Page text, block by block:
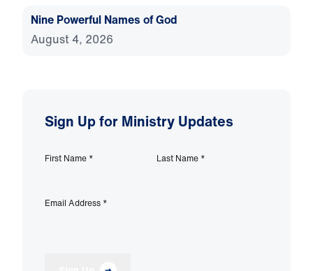
Nine Powerful Names of God
August 4, 2026
Sign Up for Ministry Updates
First Name * Last Name *
Email Address *